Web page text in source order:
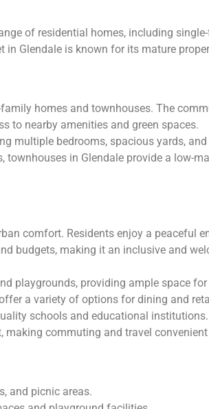
of residential homes, including
Glendale is known for its mature
homes and townhouses. The
to nearby amenities and green spaces.
multiple bedrooms, spacious yards,
in Glendale provide a low-
comfort. Residents enjoy a peaceful
budgets, making it an inclusive and
playgrounds, providing ample space
a variety of options for dining and
schools and educational institutions.
making commuting and travel
and picnic areas.